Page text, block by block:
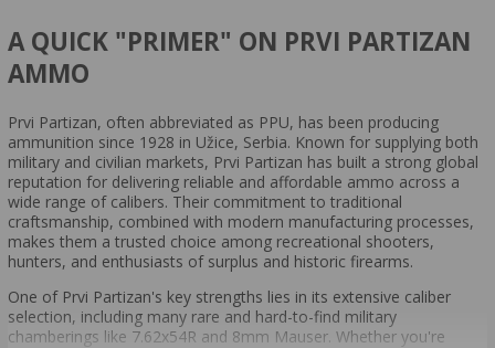
A QUICK "PRIMER" ON PRVI PARTIZAN
AMMO
Prvi Partizan, often abbreviated as PPU, has been producing
ammunition since 1928 in Užice, Serbia. Known for supplying both
military and civilian markets, Prvi Partizan has built a strong global
reputation for delivering reliable and affordable ammo across a
wide range of calibers. Their commitment to traditional
craftsmanship, combined with modern manufacturing processes,
makes them a trusted choice among recreational shooters,
hunters, and enthusiasts of surplus and historic firearms.
One of Prvi Partizan's key strengths lies in its extensive caliber
selection, including many rare and hard-to-find military
chamberings like 7.62x54R and 8mm Mauser. Whether you're